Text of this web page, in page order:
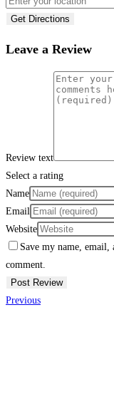
Get Directions
Leave a Review
Review text
Select a rating
Name
Email
Website
Save my name,
comment.
Previous